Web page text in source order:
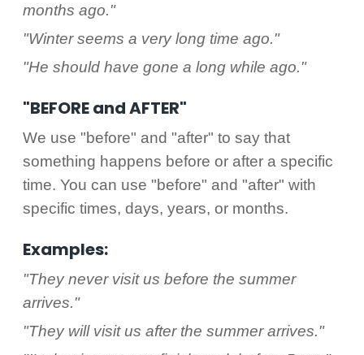
months ago."
"Winter seems a very long time ago."
"He should have gone a long while ago."
"BEFORE and AFTER"
We use "before" and "after" to say that
something happens before or after a specific
time. You can use "before" and "after" with
specific times, days, years, or months.
Examples:
"They never visit us before the summer
arrives."
"They will visit us after the summer arrives."